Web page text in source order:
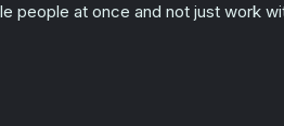
people at once and not just work